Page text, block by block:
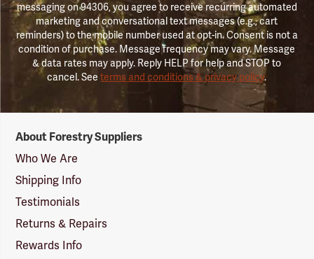
messaging on 94306, you agree to receive recurring automated
marketing and conversational text messages (e.g., cart
reminders) to the mobile number used at opt-in. Consent is not a
condition of purchase. Message frequency may vary. Message
& data rates may apply. Reply HELP for help and STOP to
cancel. Seeterms and conditions & privacy policy.
Suppliers
Logo
About Forestry Suppliers
Who We Are
Shipping Info
Testimonials
Returns & Repairs
Rewards Info